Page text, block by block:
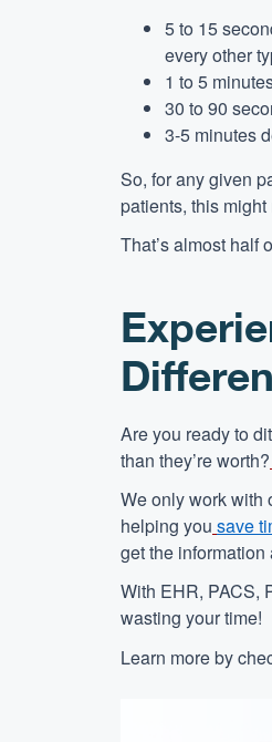
5 to 15
every other
1 to 5
30 to 90
3-5 minutes
So, for any given
patients, this
That’s almost half
Are you ready to
than they’re worth?
We only work with
helping you save
get the
With EHR, PACS,
wasting your time!
Learn more by